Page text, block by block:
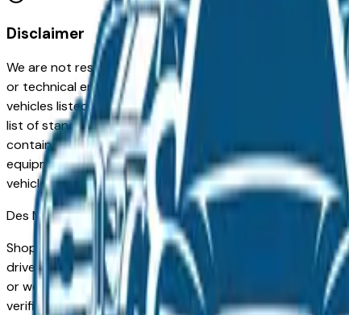
Disclaimer
We are not responsible for typographical, pricing,
or technical errors or errors in pricing information
vehicles listed at the incorrect price. Prices are subject
list of standard equipment and accessories contained
contain some or most of the equipment and
equipment compilation is provided as a service by the
vehicle.
Des MoinesMarket
Shopping for a used GMC Terrain in Des Moines, IA?
drivers for its long-term reliability, low ownership costs,
or weighing a used model against a Certified Pre-
verified dealer in the greater Des Moines area, with